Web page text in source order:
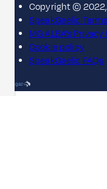
Copyright ©
SpeakGaelic
MG ALBA's Privacy
Cookie policy
SpeakGaelic FAQs